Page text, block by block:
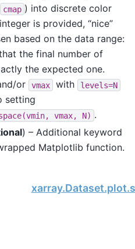
cmap ) into discrete color
is provided, “nice”
based on the data range:
the final number of
the expected one.
or vmax with levels=N
setting
vmax, N) .
) – Additional keyword
Matplotlib function.